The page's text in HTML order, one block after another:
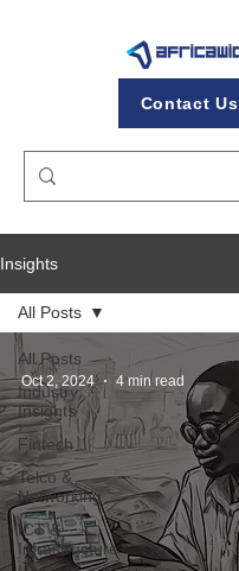
Contact Us
Insights
All Posts
Industry
Insights
Fintech
Telco &
Networking
ICT &
Infrastructure
All Posts
Oct 2, 2024 4 min read